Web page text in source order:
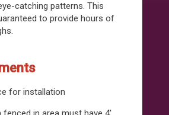
catching patterns. This
to provide hours of
for installation